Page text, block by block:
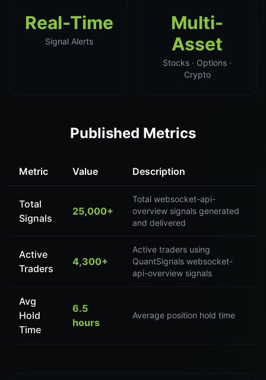
Real-Time
Signal Alerts
Multi-
Asset
Stocks · Options ·
Crypto
Published Metrics
Metric Value Description
Total
Signals
25,000+
Total websocket-api-
overview signals generated
and delivered
Active
Traders
4,300+
Active traders using
QuantSignals websocket-
api-overview signals
Avg
Hold
Time
6.5
hours
Average position hold time